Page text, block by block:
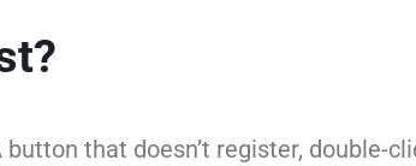
that doesn’t register, double-